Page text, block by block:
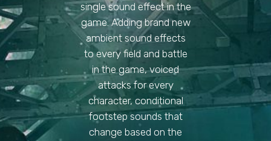
single sound effect in the
game. Adding brand new
ambient sound effects
to every field and battle
in the game, voiced
attacks for every
character, conditional
footstep sounds that
change based on the